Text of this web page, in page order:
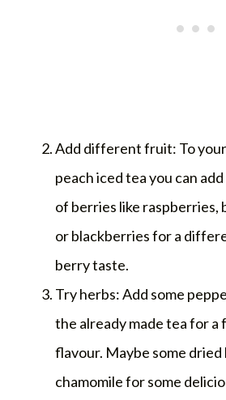
Add different fruit: To
peach iced tea you can
of berries like raspberries,
or blackberries for a
berry taste.
Try herbs: Add some
the already made tea for a
flavour. Maybe some
chamomile for some